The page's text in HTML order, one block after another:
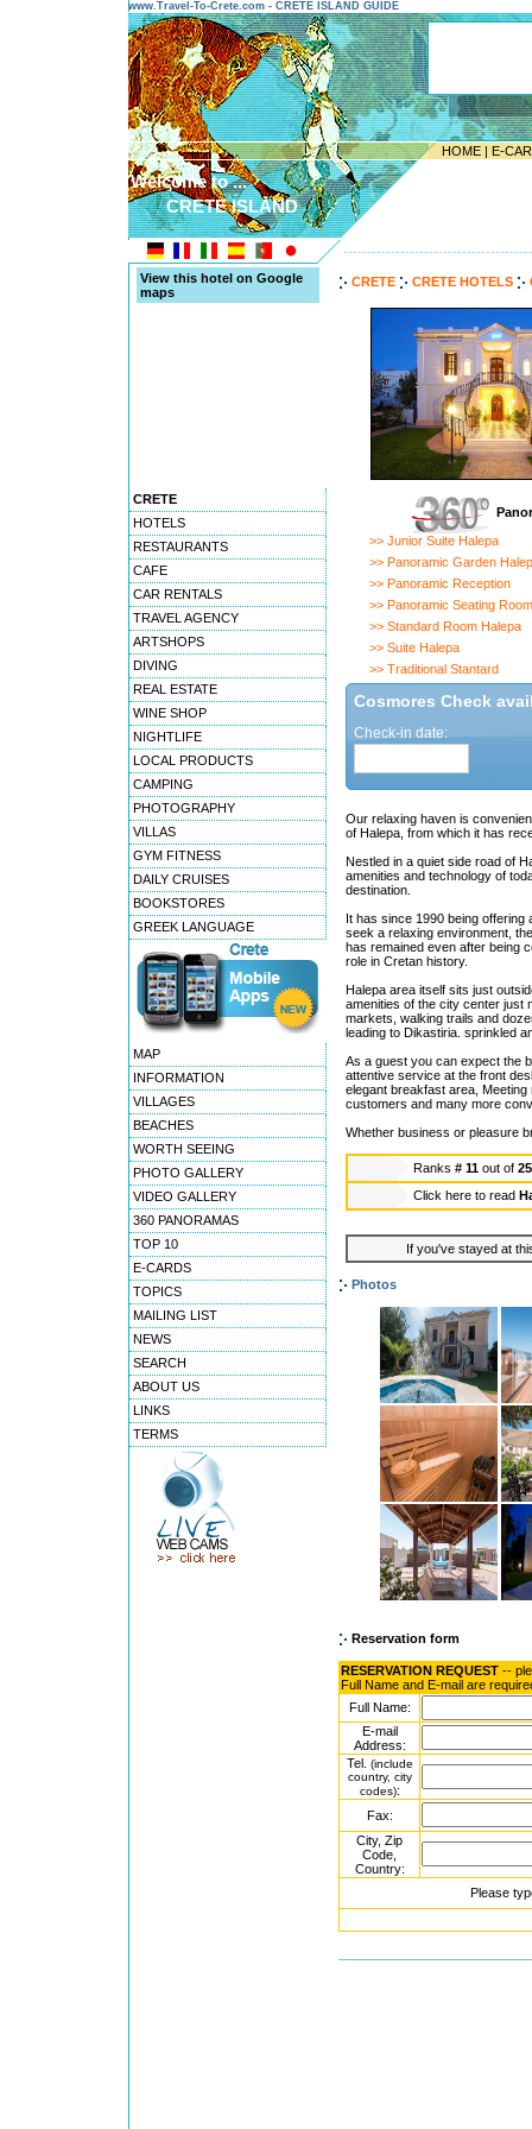
www.Travel-To-Crete.com - CRETE ISLAND GUIDE
HOME | E-
Welcome to ...
CRETE ISLAND
View this hotel on Google
maps
CRETE
HOTELS
RESTAURANTS
CAFE
CAR RENTALS
TRAVEL AGENCY
ARTSHOPS
DIVING
REAL ESTATE
WINE SHOP
NIGHTLIFE
LOCAL PRODUCTS
CAMPING
PHOTOGRAPHY
VILLAS
GYM FITNESS
DAILY CRUISES
BOOKSTORES
GREEK LANGUAGE
MAP
INFORMATION
VILLAGES
BEACHES
WORTH SEEING
PHOTO GALLERY
VIDEO GALLERY
360 PANORAMAS
TOP 10
E-CARDS
TOPICS
MAILING LIST
NEWS
SEARCH
ABOUT US
LINKS
TERMS
CRETE CRETE HOTELS
>> Junior Suite Halepa
>> Panoramic Garden
>> Panoramic Reception
>> Panoramic Seating Room
>> Standard Room Halepa
>> Suite Halepa
>> Traditional Stantard
Cosmores Check
Check-in date:
Our relaxing haven is
of Halepa, from which it has
Nestled in a quiet side road of
amenities and technology of
destination.
It has since 1990 being
seek a relaxing environment,
has remained even after being
role in Cretan history.
Halepa area itself sits just
amenities of the city center just
markets, walking trails and
leading to Dikastiria. sprinkled
As a guest you can expect the
attentive service at the front
elegant breakfast area,
customers and many more
Whether business or pleasure
Ranks # 11 out of
Click here to read
If you've stayed at
Photos
Reservation form
RESERVATION REQUEST --
Full Name and E-mail are
Full Name:
E-mail
Address:
Tel. (include
country, city
codes):
Fax:
City, Zip
Code,
Country:
Please